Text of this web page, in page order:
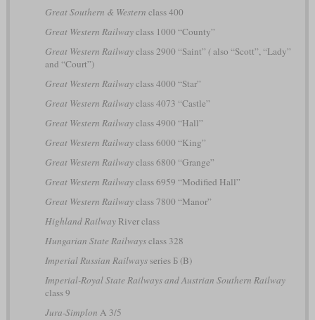
Great Southern & Western class 400
Great Western Railwayclass 1000 “County”
Great Western Railwayclass 2900 “Saint” (also “Scott”, “Lady”
and “Court”)
Great Western Railwayclass 4000 “Star”
Great Western Railwayclass 4073 “Castle”
Great Western Railwayclass 4900 “Hall”
Great Western Railwayclass 6000 “King”
Great Western Railwayclass 6800 “Grange”
Great Western Railwayclass 6959 “Modified Hall”
Great Western Railwayclass 7800 “Manor”
Highland RailwayRiver class
Hungarian State Railwaysclass 328
Imperial Russian Railwaysseries Б (B)
Imperial-Royal State Railways and Austrian Southern Railway
class 9
Jura-Simplon A 3/5